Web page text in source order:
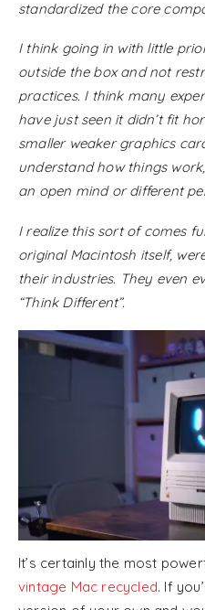
standardized the core
I think going in with little
outside the box and not
practices. I think many
have just seen it didn’t fit
smaller weaker graphics
understand how things
an open mind or different
I realize this sort of comes
original Macintosh itself,
their industries. They even
“Think Different”.
It’s certainly the most
vintage Mac recycled. If